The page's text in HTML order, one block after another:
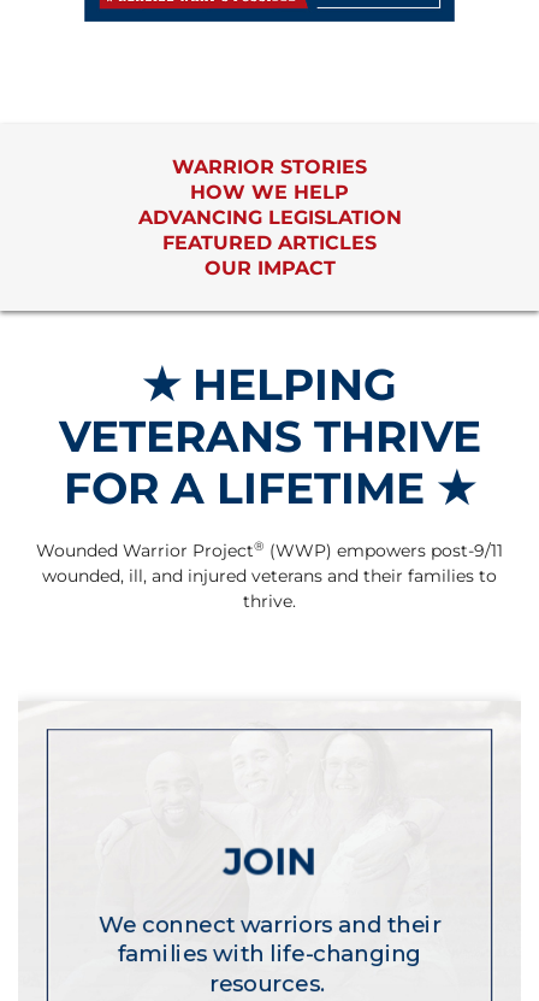
WARRIOR STORIES
HOW WE HELP
ADVANCING LEGISLATION
FEATURED ARTICLES
OUR IMPACT
★ HELPING
VETERANS THRIVE
FOR A LIFETIME ★
Wounded Warrior Project® (WWP) empowers post-9/11
wounded, ill, and injured veterans and their families to
thrive.